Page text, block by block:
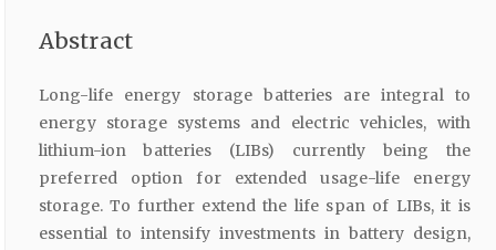
Abstract
Long-life energy storage batteries are integral to
energy storage systems and electric vehicles, with
lithium-ion batteries (LIBs) currently being the
preferred option for extended usage-life energy
storage. To further extend the life span of LIBs, it is
essential to intensify investments in battery design,